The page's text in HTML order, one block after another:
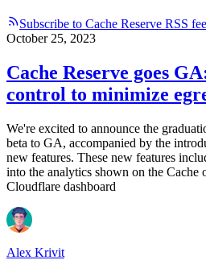
Subscribe to Cache Reserve RSS
October 25, 2023
Cache Reserve goes
control to minimize
We're excited to announce the
beta to GA, accompanied by the
new features. These new features
into the analytics shown on the Cache
Cloudflare dashboard
Alex Krivit